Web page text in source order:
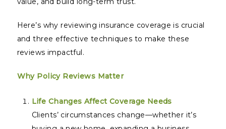
Here’s why reviewing insurance coverage is crucial
and three effective techniques to make these
reviews impactful.
Why Policy Reviews Matter
Life Changes Affect Coverage Needs
Clients’ circumstances change—whether it’s